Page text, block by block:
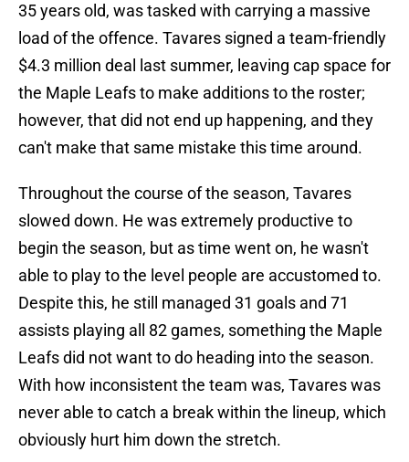
35 years old, was tasked with carrying a massive
load of the offence. Tavares signed a team-friendly
$4.3 million deal last summer, leaving cap space for
the Maple Leafs to make additions to the roster;
however, that did not end up happening, and they
can't make that same mistake this time around.
Throughout the course of the season, Tavares
slowed down. He was extremely productive to
begin the season, but as time went on, he wasn't
able to play to the level people are accustomed to.
Despite this, he still managed 31 goals and 71
assists playing all 82 games, something the Maple
Leafs did not want to do heading into the season.
With how inconsistent the team was, Tavares was
never able to catch a break within the lineup, which
obviously hurt him down the stretch.